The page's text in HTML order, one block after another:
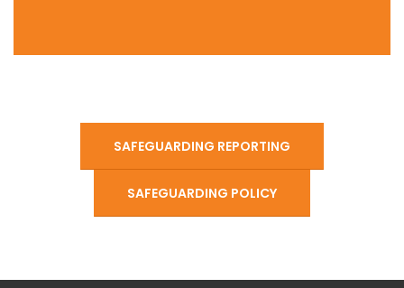
SAFEGUARDING REPORTING
SAFEGUARDING POLICY